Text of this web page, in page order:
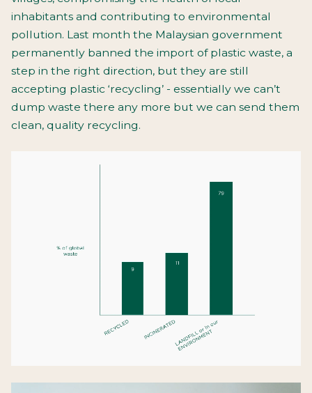
inhabitants and contributing to environmental
pollution. Last month the Malaysian government
permanently banned the import of plastic waste, a
step in the right direction, but they are still
accepting plastic ‘recycling’ - essentially we can’t
dump waste there any more but we can send them
clean, quality recycling.